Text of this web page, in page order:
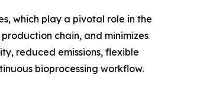
which play a pivotal role in the
chain, and minimizes
reduced emissions, flexible
bioprocessing workflow.